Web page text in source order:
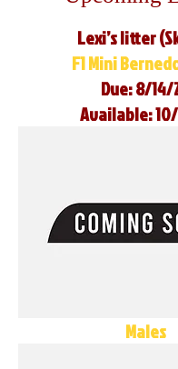
Lexi’s litter
F1 Mini
Due: 8/14/
Available:
Males